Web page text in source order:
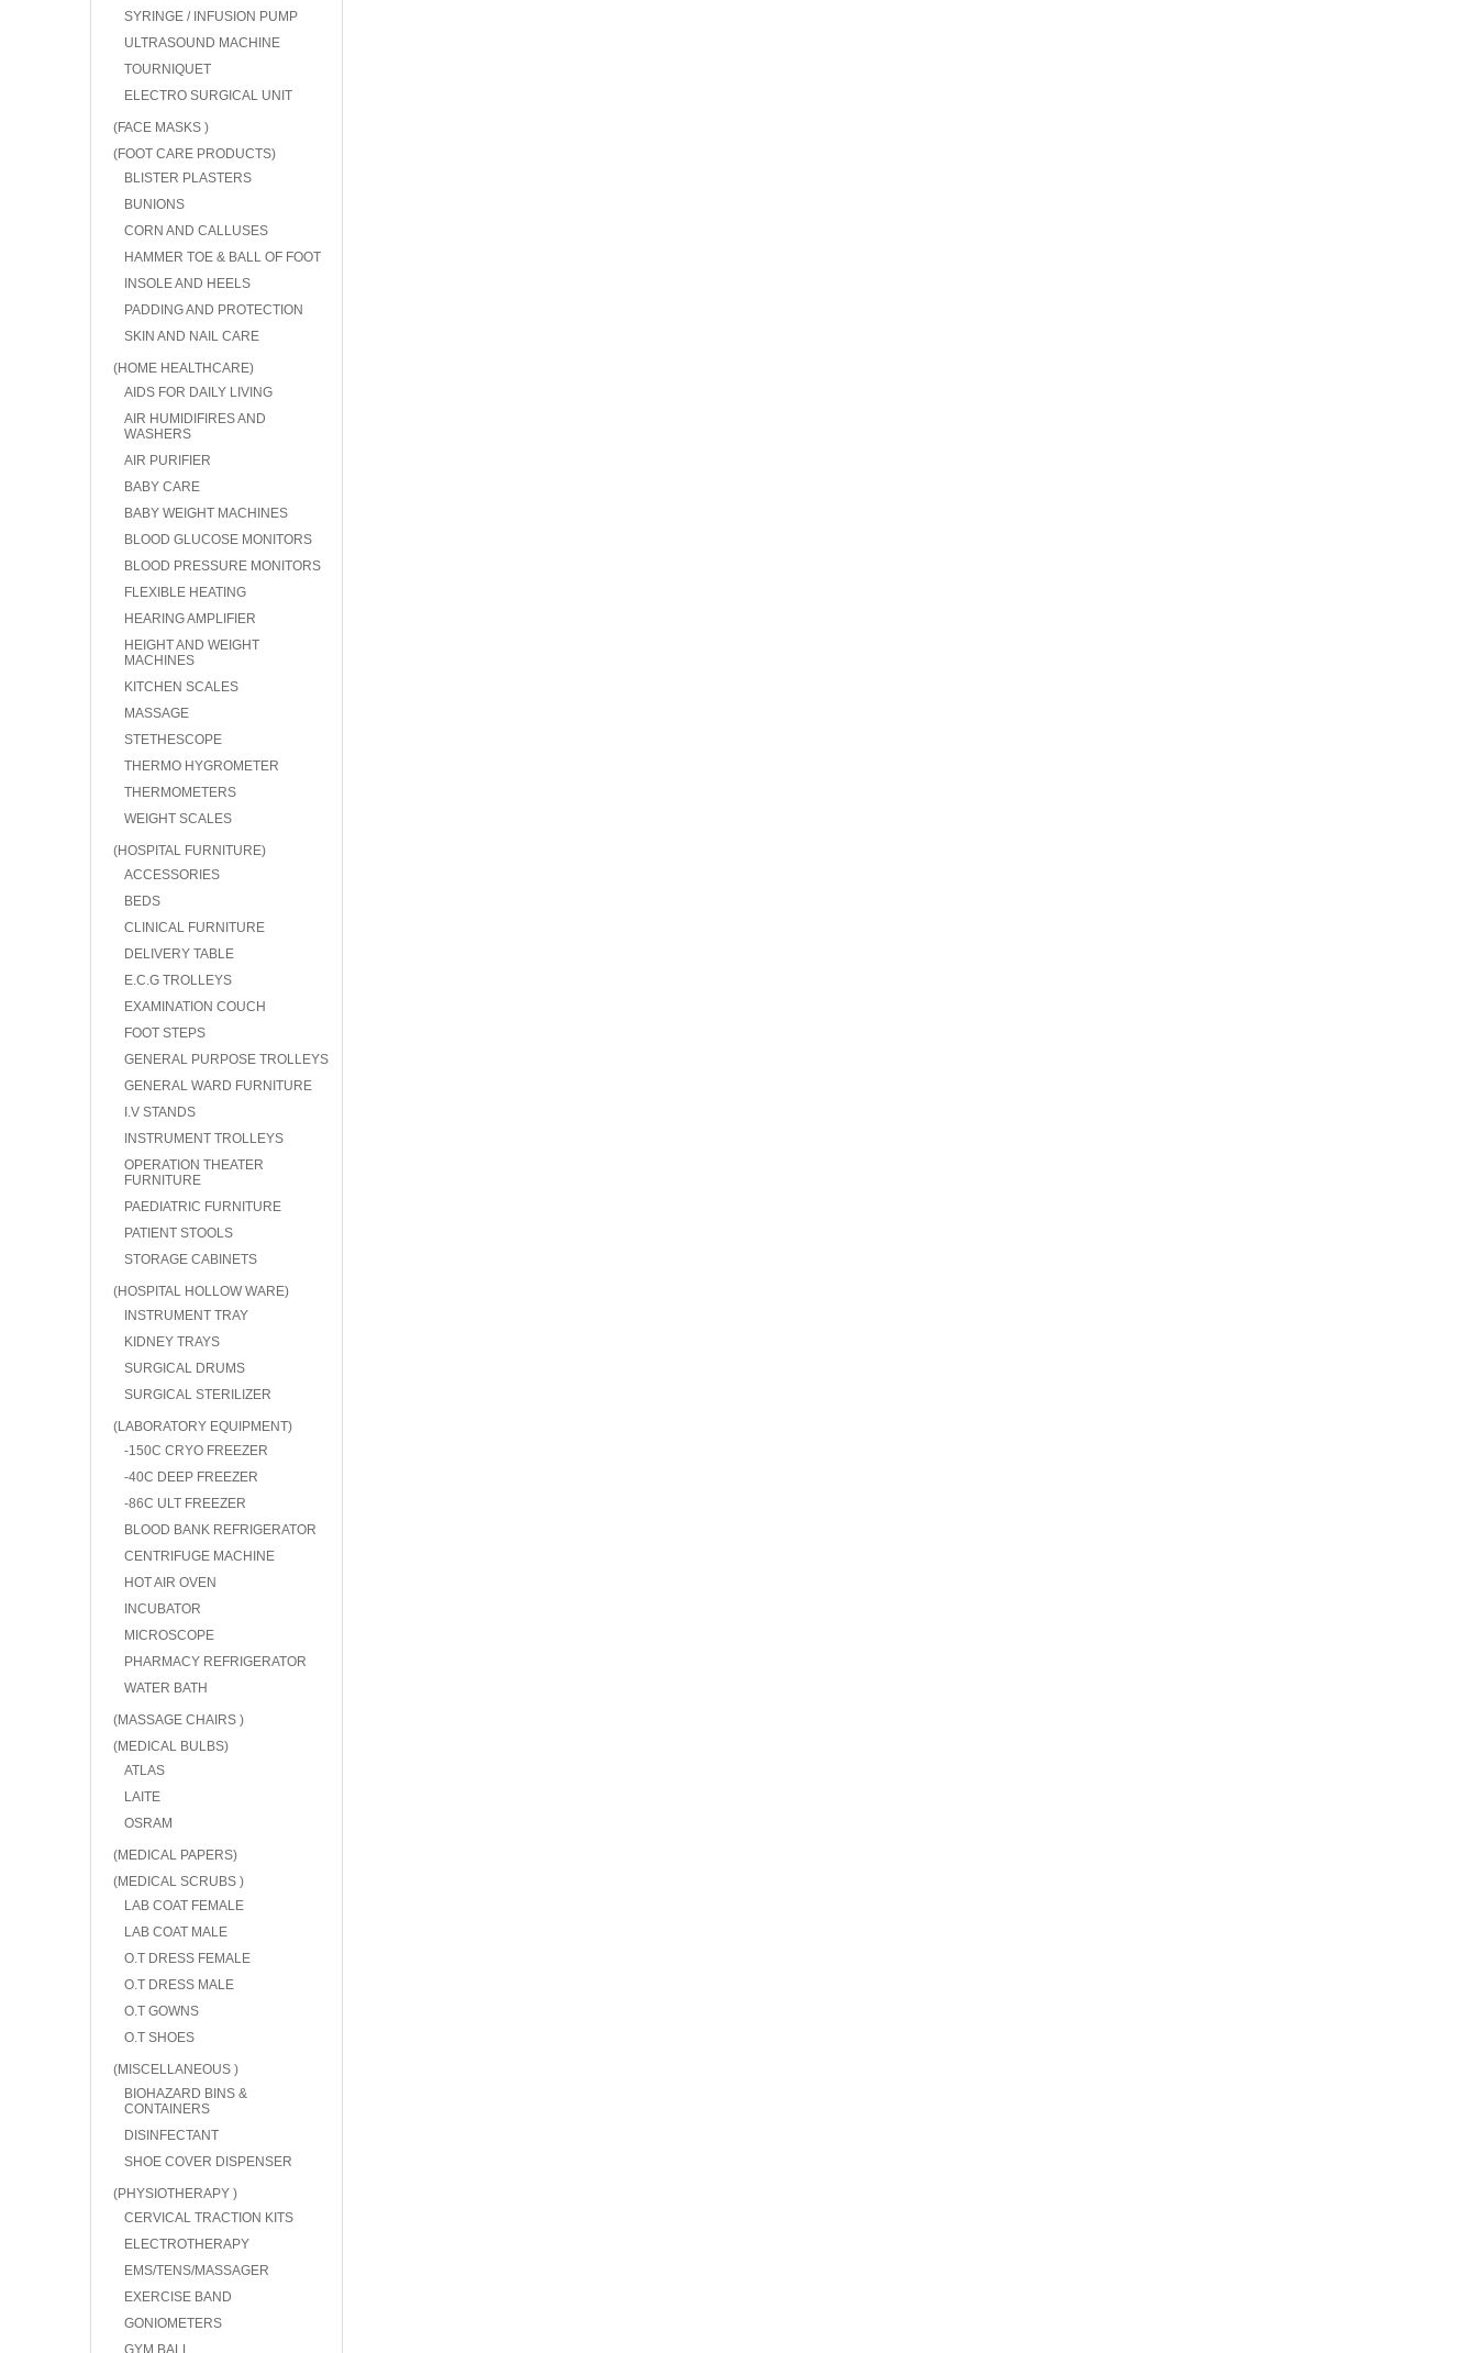
SYRINGE / INFUSION PUMP
ULTRASOUND MACHINE
TOURNIQUET
ELECTRO SURGICAL UNIT
(FACE MASKS )
(FOOT CARE PRODUCTS)
BLISTER PLASTERS
BUNIONS
CORN AND CALLUSES
HAMMER TOE & BALL OF FOOT
INSOLE AND HEELS
PADDING AND PROTECTION
SKIN AND NAIL CARE
(HOME HEALTHCARE)
AIDS FOR DAILY LIVING
AIR HUMIDIFIRES AND
WASHERS
AIR PURIFIER
BABY CARE
BABY WEIGHT MACHINES
BLOOD GLUCOSE MONITORS
BLOOD PRESSURE MONITORS
FLEXIBLE HEATING
HEARING AMPLIFIER
HEIGHT AND WEIGHT
MACHINES
KITCHEN SCALES
MASSAGE
STETHESCOPE
THERMO HYGROMETER
THERMOMETERS
WEIGHT SCALES
(HOSPITAL FURNITURE)
ACCESSORIES
BEDS
CLINICAL FURNITURE
DELIVERY TABLE
E.C.G TROLLEYS
EXAMINATION COUCH
FOOT STEPS
GENERAL PURPOSE TROLLEYS
GENERAL WARD FURNITURE
I.V STANDS
INSTRUMENT TROLLEYS
OPERATION THEATER
FURNITURE
PAEDIATRIC FURNITURE
PATIENT STOOLS
STORAGE CABINETS
(HOSPITAL HOLLOW WARE)
INSTRUMENT TRAY
KIDNEY TRAYS
SURGICAL DRUMS
SURGICAL STERILIZER
(LABORATORY EQUIPMENT)
-150C CRYO FREEZER
-40C DEEP FREEZER
-86C ULT FREEZER
BLOOD BANK REFRIGERATOR
CENTRIFUGE MACHINE
HOT AIR OVEN
INCUBATOR
MICROSCOPE
PHARMACY REFRIGERATOR
WATER BATH
(MASSAGE CHAIRS )
(MEDICAL BULBS)
ATLAS
LAITE
OSRAM
(MEDICAL PAPERS)
(MEDICAL SCRUBS )
LAB COAT FEMALE
LAB COAT MALE
O.T DRESS FEMALE
O.T DRESS MALE
O.T GOWNS
O.T SHOES
(MISCELLANEOUS )
BIOHAZARD BINS &
CONTAINERS
DISINFECTANT
SHOE COVER DISPENSER
(PHYSIOTHERAPY )
CERVICAL TRACTION KITS
ELECTROTHERAPY
EMS/TENS/MASSAGER
EXERCISE BAND
GONIOMETERS
GYM BALL